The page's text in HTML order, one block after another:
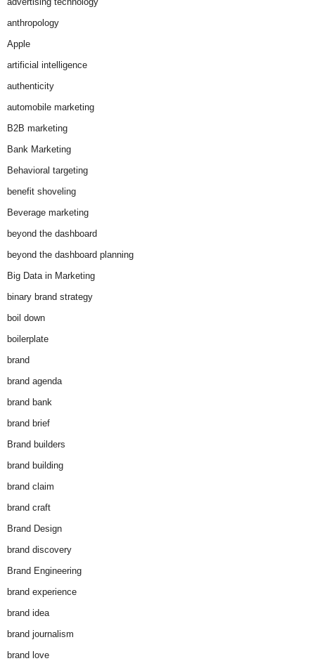
anthropology
Apple
artificial intelligence
authenticity
automobile marketing
B2B marketing
Bank Marketing
Behavioral targeting
benefit shoveling
Beverage marketing
beyond the dashboard
beyond the dashboard planning
Big Data in Marketing
binary brand strategy
boil down
boilerplate
brand
brand agenda
brand bank
brand brief
Brand builders
brand building
brand claim
brand craft
Brand Design
brand discovery
Brand Engineering
brand experience
brand idea
brand journalism
brand love